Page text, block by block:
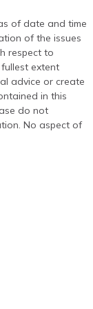
of date and time
of the issues
respect to
extent
advice or create
in this
do not
No aspect of